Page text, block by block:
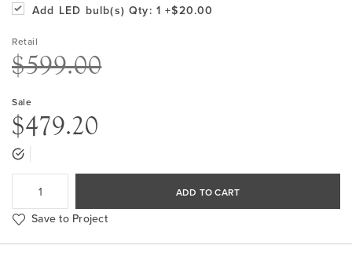
Add LED bulb(s) Qty: 1 +$20.00
Retail
$599.00
Sale
$479.20
ADD TO CART
Save to Project